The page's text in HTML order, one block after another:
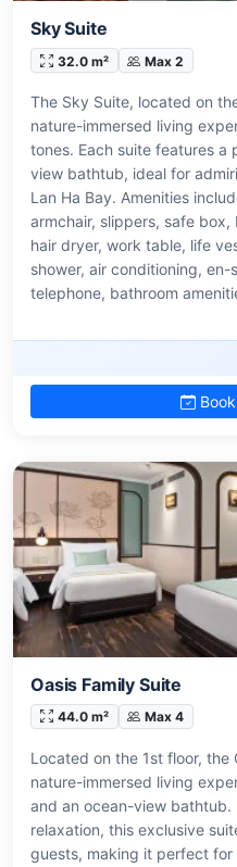
Sky Suite
32.0 m² Max 2
The Sky Suite, located on
nature-immersed living
tones. Each suite features
view bathtub, ideal for
Lan Ha Bay. Amenities
armchair, slippers, safe
hair dryer, work table, life
shower, air conditioning,
telephone, bathroom
Oasis Family Suite
44.0 m² Max 4
Located on the 1st floor, the
nature-immersed living
and an ocean-view
relaxation, this exclusive
guests, making it perfect for